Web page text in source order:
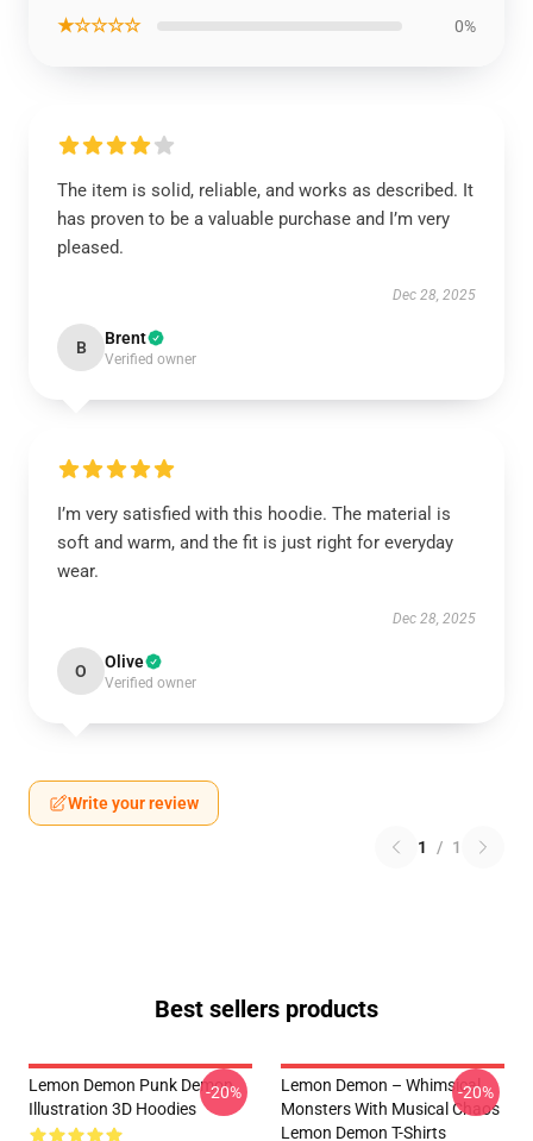
★☆☆☆☆ 0%
The item is solid, reliable, and works as described. It
has proven to be a valuable purchase and I’m very
pleased.
Dec 28, 2025
B Brent
Verified owner
I’m very satisfied with this hoodie. The material is
soft and warm, and the fit is just right for everyday
wear.
Dec 28, 2025
O Olive
Verified owner
Write your review
1 / 1
Best sellers products
Lemon Demon Punk Demon
Illustration 3D Hoodies
-20%
Lemon Demon – Whimsical
Monsters With Musical Chaos
Lemon Demon T-Shirts
-20%